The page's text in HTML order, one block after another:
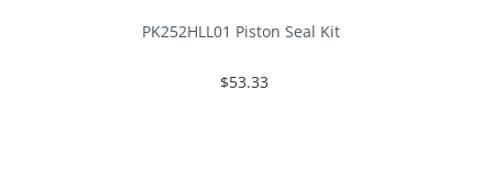
PK252HLL01 Piston Seal Kit
$53.33